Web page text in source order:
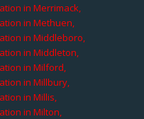
in Merrimack,
in Methuen,
in Middleboro,
in Middleton,
in Milford,
in Millbury,
in Millis,
in Milton,